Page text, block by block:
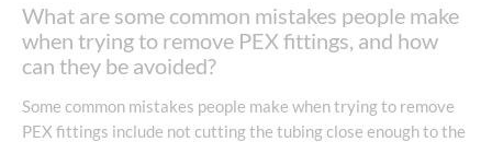
What are some common mistakes people make
when trying to remove PEX fittings, and how
can they be avoided?
Some common mistakes people make when trying to remove
PEX fittings include not cutting the tubing close enough to the